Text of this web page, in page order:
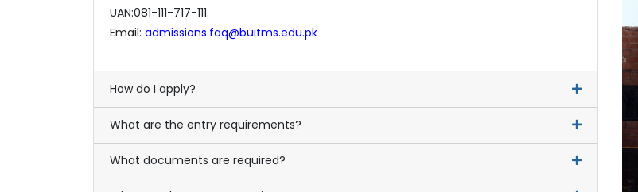
UAN:081-111-717-111.
Email: admissions.faq@buitms.edu.pk
How do I apply?
What are the entry requirements?
What documents are required?